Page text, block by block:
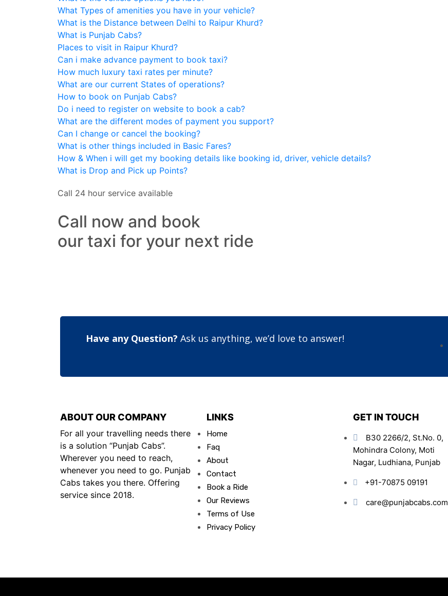
What Types of amenities you have in your vehicle?
What is the Distance between Delhi to Raipur Khurd?
What is Punjab Cabs?
Places to visit in Raipur Khurd?
Can i make advance payment to book taxi?
How much luxury taxi rates per minute?
What are our current States of operations?
How to book on Punjab Cabs?
Do i need to register on website to book a cab?
What are the different modes of payment you support?
Can I change or cancel the booking?
What is other things included in Basic Fares?
How & When i will get my booking details like booking id, driver, vehicle details?
What is Drop and Pick up Points?
Call 24 hour service available
Call now and book
our taxi for your next ride
Have any Question? Ask us anything, we’d love to answer!
ABOUT OUR COMPANY
For all your travelling needs there
is a solution “Punjab Cabs”.
Wherever you need to reach,
whenever you need to go. Punjab
Cabs takes you there. Offering
service since 2018.
LINKS
Home
Faq
About
Contact
Book a Ride
Our Reviews
Terms of Use
Privacy Policy
GET IN TOUCH
B30 2266/2, St.No. 0,
Mohindra Colony, Moti
Nagar, Ludhiana, Punjab
+91-70875 09191
care@punjabcabs.com